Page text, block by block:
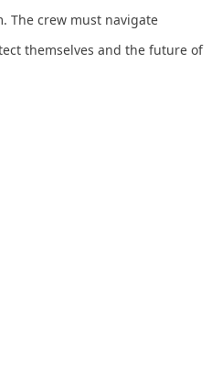
The crew must navigate
themselves and the future of